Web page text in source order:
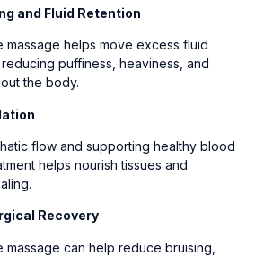
and Fluid Retention
massage helps move excess fluid
puffiness, heaviness, and
the body.
flow and supporting healthy blood
helps nourish tissues and
Recovery
massage can help reduce bruising,